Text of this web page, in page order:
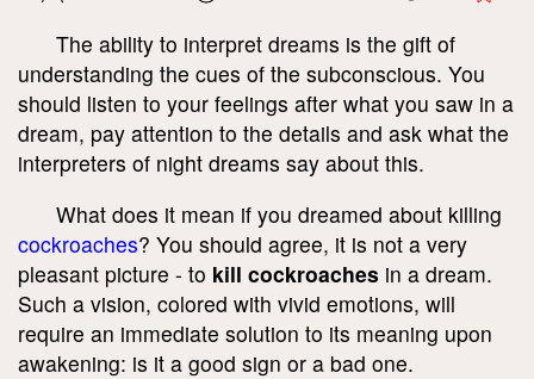
The ability to interpret dreams is the gift of
understanding the cues of the subconscious. You
should listen to your feelings after what you saw in a
dream, pay attention to the details and ask what the
interpreters of night dreams say about this.
What does it mean if you dreamed about killing
cockroaches? You should agree, it is not a very
pleasant picture - to kill cockroaches in a dream.
Such a vision, colored with vivid emotions, will
require an immediate solution to its meaning upon
awakening: is it a good sign or a bad one.